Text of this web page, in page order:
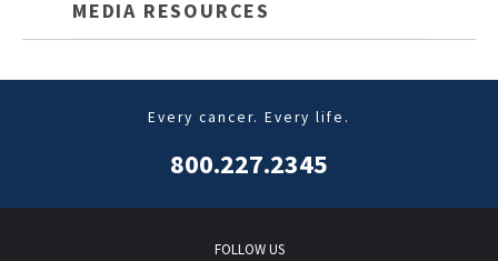
MEDIA RESOURCES
Every cancer. Every life.
800.227.2345
FOLLOW US